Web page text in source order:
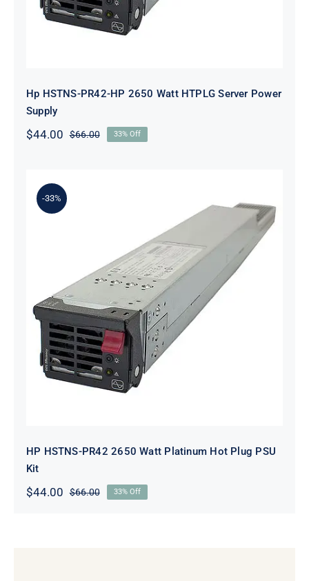
Hp HSTNS-PR42-HP 2650 Watt HTPLG Server Power
Supply
$66.00Original
$44.00
Current
33% Off
-33%
HP HSTNS-PR42 2650 Watt
Platinum Hot Plug PSU Kit
HP HSTNS-PR42 2650 Watt Platinum Hot Plug PSU
Kit
$66.00Original
$44.00
Current
33% Off